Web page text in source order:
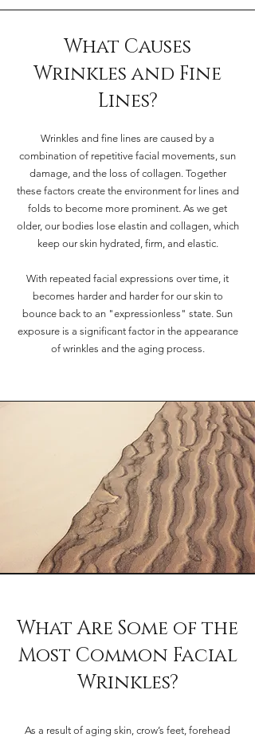
What Are Some of the
Most Common Facial
Wrinkles?
As a result of aging skin, crow’s feet, forehead
What Causes
Wrinkles and Fine
Lines?
Wrinkles and fine lines are caused by a
combination of repetitive facial movements, sun
damage, and the loss of collagen. Together
these factors create the environment for lines and
folds to become more prominent. As we get
older, our bodies lose elastin and collagen, which
keep our skin hydrated, firm, and elastic.
With repeated facial expressions over time, it
becomes harder and harder for our skin to
bounce back to an "expressionless" state. Sun
exposure is a significant factor in the appearance
of wrinkles and the aging process.